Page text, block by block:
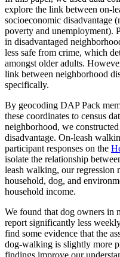
explore the link between on-
socioeconomic disadvantage
poverty and unemployment).
in disadvantaged
less safe from crime, which
amongst older adults.
link between neighborhood
specifically.
By geocoding DAP Pack
these coordinates to census
neighborhood, we
disadvantage. On-leash
participant responses on the
isolate the relationship
leash walking, our regression
household, dog, and
household income.
We found that dog owners in
report significantly less
find some evidence that the
dog-walking is slightly more